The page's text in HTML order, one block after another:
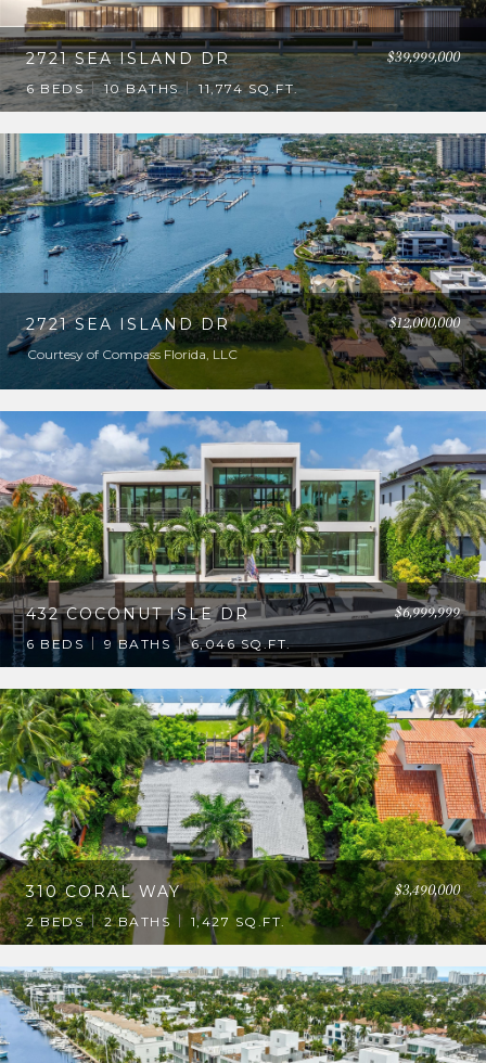
2721 SEA ISLAND DR $39,999,000
6 BEDS 10 BATHS 11,774 SQ.FT.
2721 SEA ISLAND DR $12,000,000
Courtesy of Compass Florida, LLC
432 COCONUT ISLE DR $6,999,999
6 BEDS 9 BATHS 6,046 SQ.FT.
310 CORAL WAY $3,490,000
2 BEDS 2 BATHS 1,427 SQ.FT.